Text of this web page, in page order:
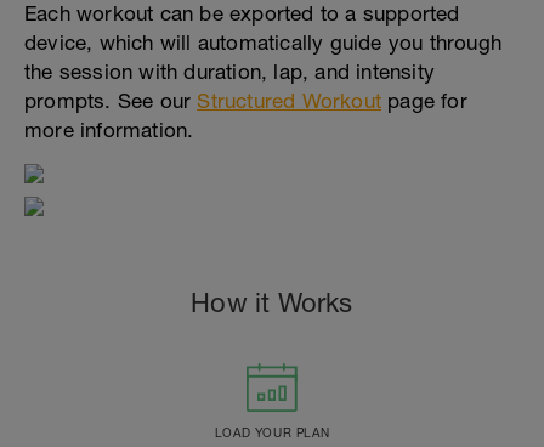
Each workout can be exported to a supported
device, which will automatically guide you through
the session with duration, lap, and intensity
prompts. See ourStructured Workout page for
more information.
How it Works
LOAD YOUR PLAN